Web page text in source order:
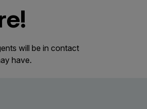
will be in contact
have.